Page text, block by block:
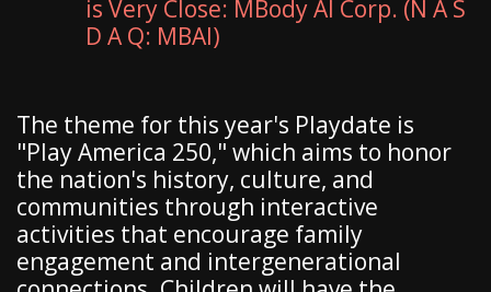
is Very Close: MBody AI Corp. (N A S
D A Q: MBAI)
The theme for this year's Playdate is
"Play America 250," which aims to honor
the nation's history, culture, and
communities through interactive
activities that encourage family
engagement and intergenerational